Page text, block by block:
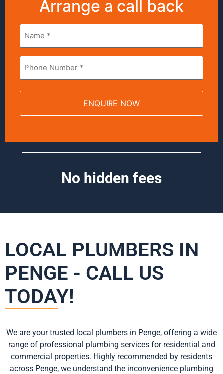
Arrange a call back
Name
Phone
No hidden fees
LOCAL PLUMBERS IN
PENGE - CALL US
TODAY!
We are your trusted local plumbers in Penge, offering a wide
range of professional plumbing services for residential and
commercial properties. Highly recommended by residents
across Penge, we understand the inconvenience plumbing